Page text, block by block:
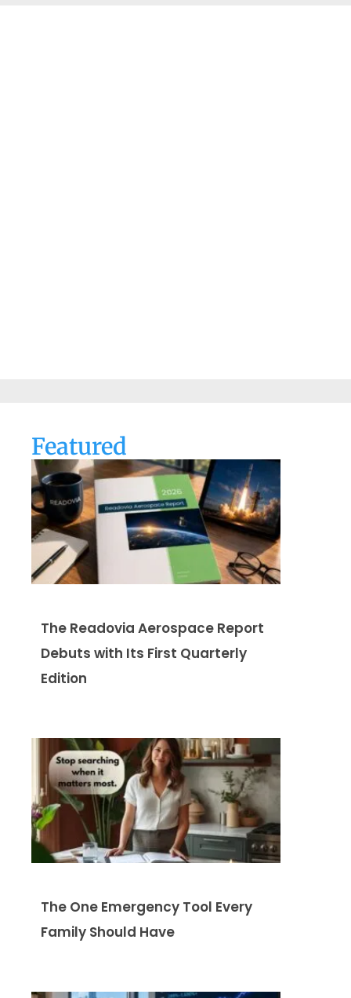
Featured
The Readovia Aerospace Report
Debuts with Its First Quarterly
Edition
The One Emergency Tool Every
Family Should Have